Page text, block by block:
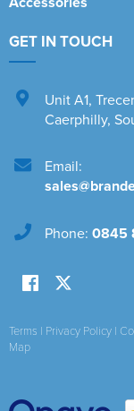
GET IN TOUCH
Unit A1,
Caerphilly,
Email:
Phone: 0845
Terms | Privacy Policy |
Map